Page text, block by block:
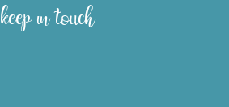
keep in touch